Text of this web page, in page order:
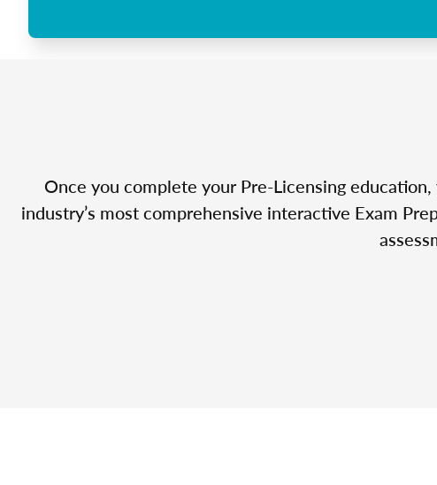
Once you complete your Pre-Licensing
industry’s most comprehensive interactive Exam